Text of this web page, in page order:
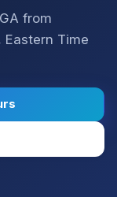
from
Time